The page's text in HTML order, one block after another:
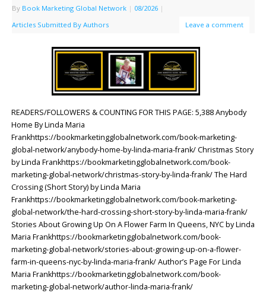
By Book Marketing Global Network | 08/2026 |
Articles Submitted By Authors
Leave a comment
READERS/FOLLOWERS & COUNTING FOR THIS PAGE: 5,388 Anybody
Home By Linda Maria
Frankhttps://bookmarketingglobalnetwork.com/book-marketing-
global-network/anybody-home-by-linda-maria-frank/ Christmas Story
by Linda Frankhttps://bookmarketingglobalnetwork.com/book-
marketing-global-network/christmas-story-by-linda-frank/ The Hard
Crossing (Short Story) by Linda Maria
Frankhttps://bookmarketingglobalnetwork.com/book-marketing-
global-network/the-hard-crossing-short-story-by-linda-maria-frank/
Stories About Growing Up On A Flower Farm In Queens, NYC by Linda
Maria Frankhttps://bookmarketingglobalnetwork.com/book-
marketing-global-network/stories-about-growing-up-on-a-flower-
farm-in-queens-nyc-by-linda-maria-frank/ Author’s Page For Linda
Maria Frankhttps://bookmarketingglobalnetwork.com/book-
marketing-global-network/author-linda-maria-frank/